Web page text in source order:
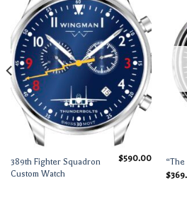
389th Fighter Squadron
Custom Watch
$590.00
“The
$